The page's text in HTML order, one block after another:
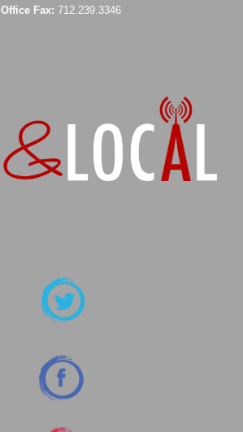
Office Fax: 712.239.3346